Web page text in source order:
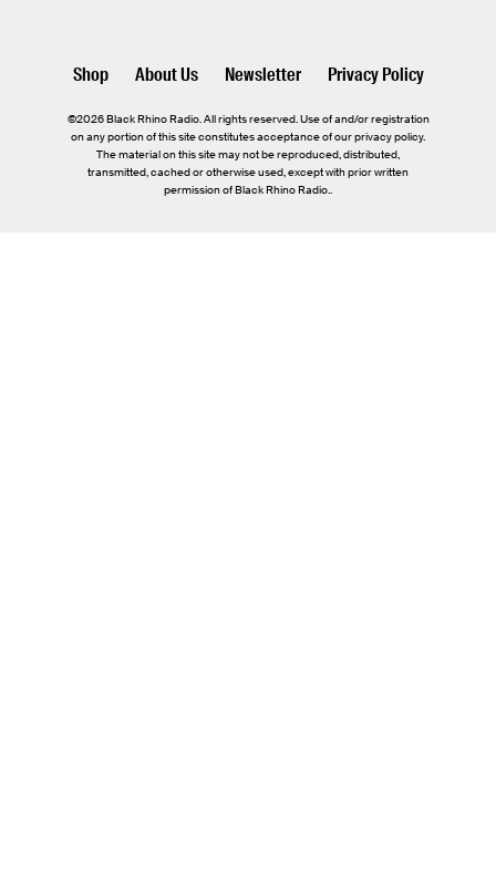
Shop About Us Newsletter Privacy Policy
©2026 Black Rhino Radio. All rights reserved. Use of and/or registration
on any portion of this site constitutes acceptance of our privacy policy.
The material on this site may not be reproduced, distributed,
transmitted, cached or otherwise used, except with prior written
permission of Black Rhino Radio..